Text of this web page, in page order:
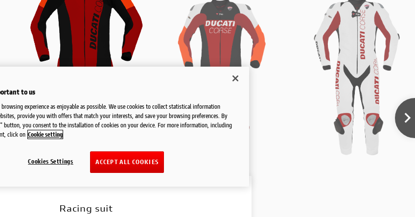
Racing suit
to us
experience as enjoyable as possible. We use cookies to collect statistical information
provide you with offers that match your interests, and save your browsing preferences. By
button, you consent to the installation of cookies on your device. For more information, including
click on Cookie setting
ACCEPT ALL COOKIES
Cookies Settings